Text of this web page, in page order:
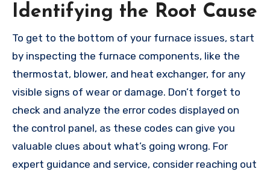
Identifying the Root Cause
To get to the bottom of your furnace issues, start
by inspecting the furnace components, like the
thermostat, blower, and heat exchanger, for any
visible signs of wear or damage. Don’t forget to
check and analyze the error codes displayed on
the control panel, as these codes can give you
valuable clues about what’s going wrong. For
expert guidance and service, consider reaching out